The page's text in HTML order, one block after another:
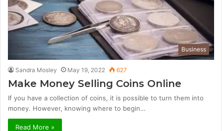
Business
Sandra Mosley May 19, 2022 627
Make Money Selling Coins Online
If you have a collection of coins, it is possible to turn them into
money. However, knowing where to begin…
Read More »